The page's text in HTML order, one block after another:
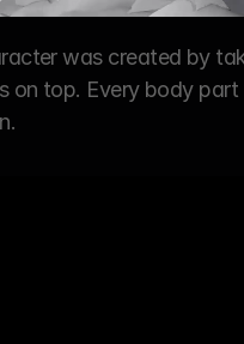
was created by
on top. Every body